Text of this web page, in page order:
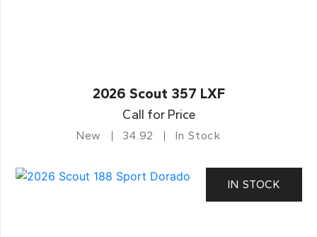
2026 Scout 357 LXF
Call for Price
New 34.92 In Stock
IN STOCK